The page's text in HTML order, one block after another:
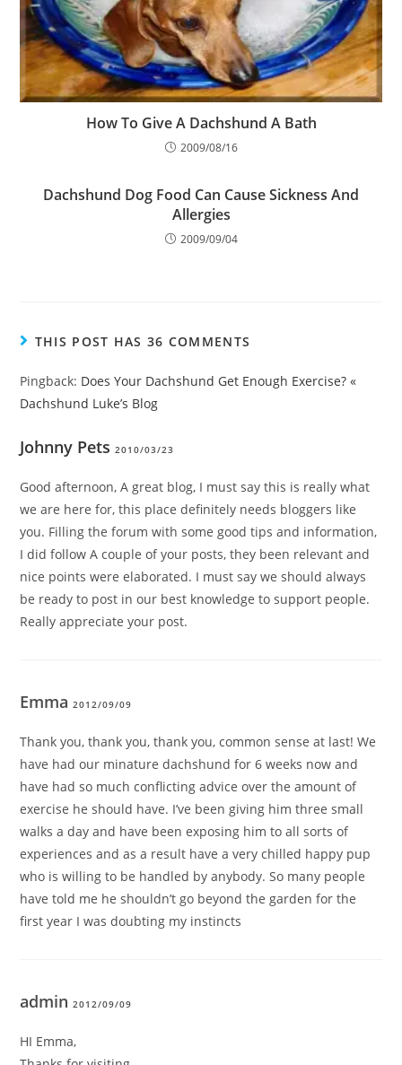
How To Give A Dachshund A Bath
2009/08/16
Dachshund Dog Food Can Cause Sickness And
Allergies
2009/09/04
THIS POST HAS 36 COMMENTS
Pingback: Does Your Dachshund Get Enough Exercise? «
Dachshund Luke’s Blog
Johnny Pets 2010/03/23
Good afternoon, A great blog, I must say this is really what
we are here for, this place definitely needs bloggers like
you. Filling the forum with some good tips and information,
I did follow A couple of your posts, they been relevant and
nice points were elaborated. I must say we should always
be ready to post in our best knowledge to support people.
Really appreciate your post.
Emma2012/09/09
Thank you, thank you, thank you, common sense at last! We
have had our minature dachshund for 6 weeks now and
have had so much conflicting advice over the amount of
exercise he should have. I’ve been giving him three small
walks a day and have been exposing him to all sorts of
experiences and as a result have a very chilled happy pup
who is willing to be handled by anybody. So many people
have told me he shouldn’t go beyond the garden for the
first year I was doubting my instincts
admin2012/09/09
HI Emma,